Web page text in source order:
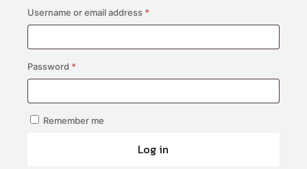
Username or email address *Required
Password *Required
Remember me
Log in